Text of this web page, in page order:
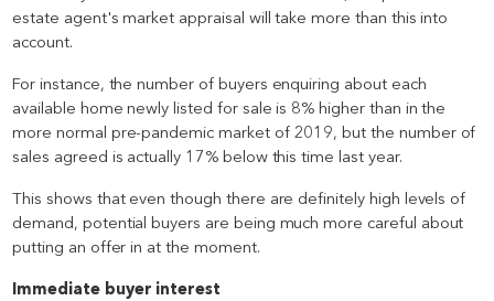
estate agent's market appraisal will take more than this into
account.
For instance, the number of buyers enquiring about each
available home newly listed for sale is 8% higher than in the
more normal pre-pandemic market of 2019, but the number of
sales agreed is actually 17% below this time last year.
This shows that even though there are definitely high levels of
demand, potential buyers are being much more careful about
putting an offer in at the moment.
Immediate buyer interest